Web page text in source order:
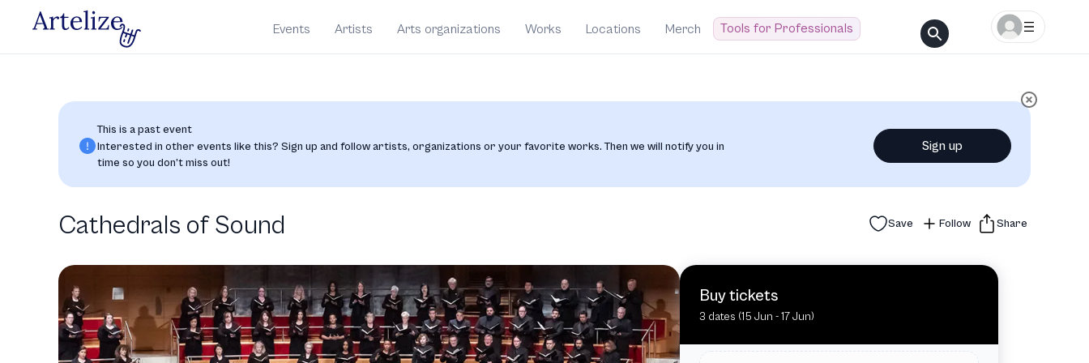
Events Artists Arts organizations Works Locations Merch Tools for Professionals
This is a past event
Interested in other events like this? Sign up and follow artists, organizations or your favorite works. Then we will notify you in
time so you don’t miss out!
Sign up
Cathedrals of Sound Save Follow Share
Buy tickets
3 dates (15 Jun - 17 Jun)